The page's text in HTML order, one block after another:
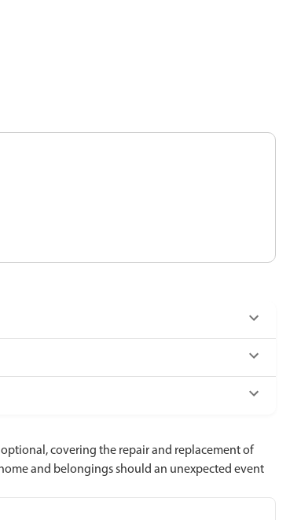
covering the repair and replacement of
and belongings should an unexpected event